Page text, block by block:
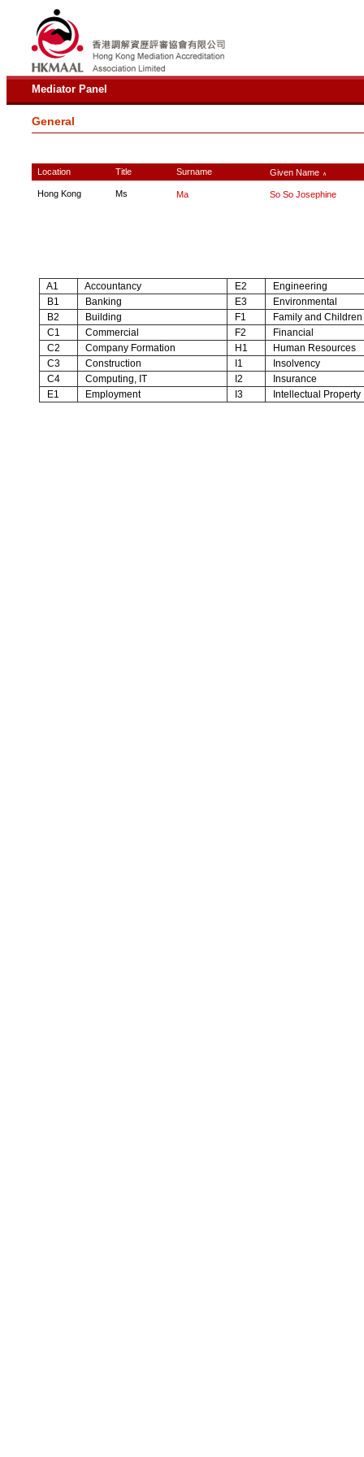
Mediator Panel
General
Location Title Surname Given Name ∧
Hong Kong Ms Ma So So Josephine
A1 Accountancy E2
Engineering
B1
Banking E3
Environmental
B2
Building F1
Family and Children
C1
Commercial F2
Financial
C2
Company Formation H1
Human Resources
C3
Construction I1
Insolvency
C4
Computing, IT I2
Insurance
E1
Employment I3 Intellectual Property